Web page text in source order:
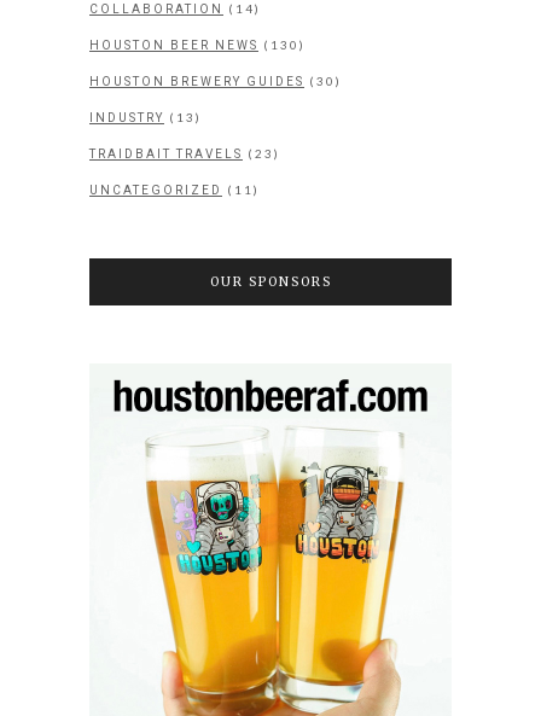
COLLABORATION (14)
HOUSTON BEER NEWS (130)
HOUSTON BREWERY GUIDES (30)
INDUSTRY (13)
TRAIDBAIT TRAVELS (23)
UNCATEGORIZED (11)
OUR SPONSORS